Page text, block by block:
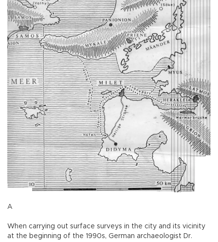
A
When carrying out surface surveys in the city and its vicinity
at the beginning of the 1990s, German archaeologist Dr.